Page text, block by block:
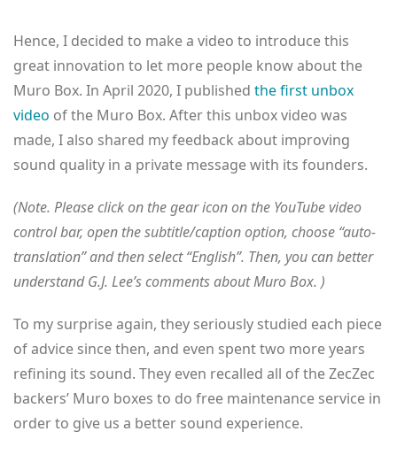
Hence, I decided to make a video to introduce this
great innovation to let more people know about the
Muro Box. In April 2020, I published the first unbox
video of the Muro Box. After this unbox video was
made, I also shared my feedback about improving
sound quality in a private message with its founders.
(Note. Please click on the gear icon on the YouTube video
control bar, open the subtitle/caption option, choose “auto-
translation” and then select “English”. Then, you can better
understand G.J. Lee’s comments about Muro Box. )
To my surprise again, they seriously studied each piece
of advice since then, and even spent two more years
refining its sound. They even recalled all of the ZecZec
backers’ Muro boxes to do free maintenance service in
order to give us a better sound experience.